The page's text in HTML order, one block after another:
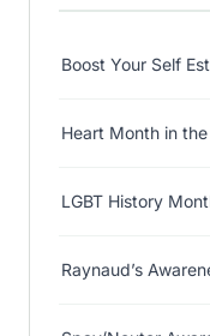
Boost Your Self
Heart Month in
LGBT History
Raynaud’s